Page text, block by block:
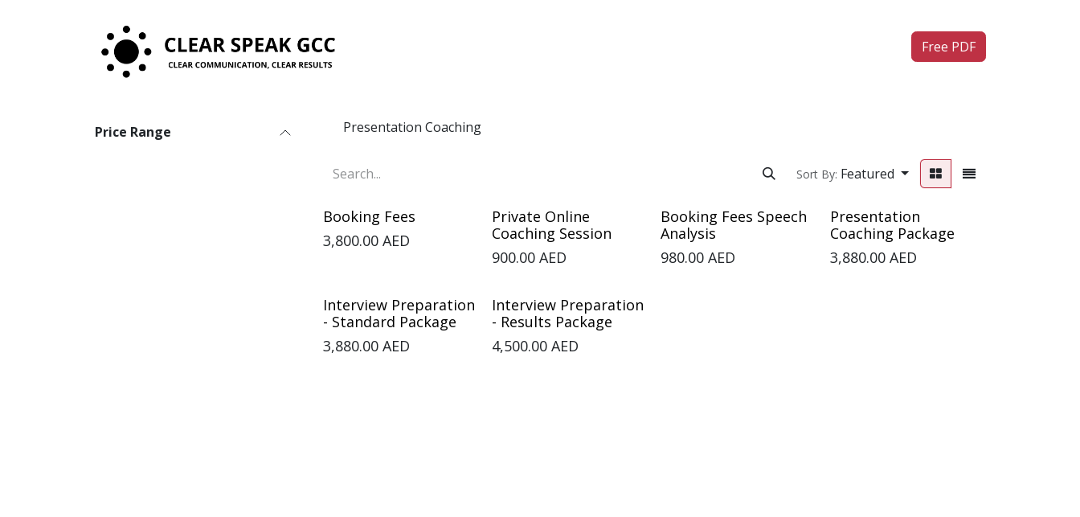
Free PDF
Price Range Presentation Coaching
Sort By: Featured
Booking Fees
3,800.00 AED
Private Online
Coaching Session
900.00 AED
Booking Fees Speech
Analysis
980.00 AED
Presentation
Coaching Package
3,880.00AED
Interview Preparation
- Standard Package
3,880.00 AED
Interview Preparation
- Results Package
4,500.00 AED